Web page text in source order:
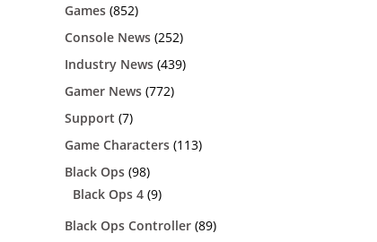
Games (852)
Console News (252)
Industry News (439)
Gamer News (772)
Support (7)
Game Characters (113)
Black Ops (98)
Black Ops 4 (9)
Black Ops Controller (89)